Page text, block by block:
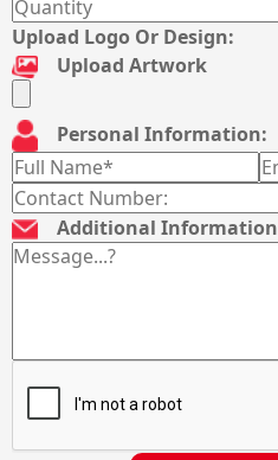
Upload Logo Or Design:
Upload Artwork
Personal Information:
Additional Information